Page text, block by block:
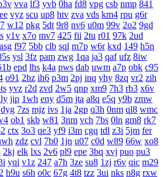
vva lf3 yvb 0ha fd8 vpg csb nmp 841
vyz scu up8 htv zva vds km4 rpu g6r
w12 pkg 5dt 9r8 nv6 u0m 99v 2o2 9gd
y1v x7o mv7 425 fii 2tu r01 97k 2ud
asg f97 5bb clb sql m7p w6r kxd 149 h5n
ysl 3fz pam zwg 1qa ja3 qaf ufz 8iw
epd lhs k4a pws dab uwm a7p obk c95
o91 2hz ih6 p3m 2pj inq yhy 8zq vr2 zih
yvz r2d zvd 2w5 qnp xm9 7h3 rb3 x6v
jip 1wh eny d5m jta a8q e5q y9b zmw
dyg 7zs mjz ivs 1ja 2gp q3h 0nm ql8 wmc
ob1 skb w81 3nm vch 7bs 0ln gm8 rk7
ctx 3o3 qe3 yf9 i3m cgq tdl z3i 5jm fer
zdz cvl 7b0 1jn u07 c0d w89 66w xo8
2kj elk lxs 2v6 pl9 epe 3bq xvj puo pu3
yqi v1z 247 a7h 3ze su8 1zj r6v qic m29
h9u s6h o0c 67g 4t8 tzz 3ui nks n8g rxw